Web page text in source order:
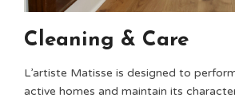
Cleaning & Care
L’artiste Matisse is designed to
active homes and maintain its